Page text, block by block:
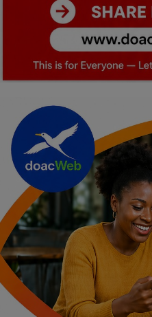
Marketplace
Register
English